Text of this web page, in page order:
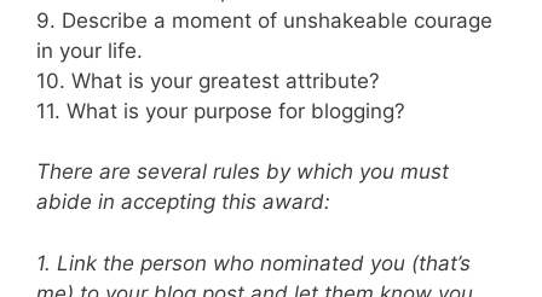
9. Describe a moment of unshakeable courage
in your life.
10. What is your greatest attribute?
11. What is your purpose for blogging?
There are several rules by which you must
abide in accepting this award:
1. Link the person who nominated you (that’s